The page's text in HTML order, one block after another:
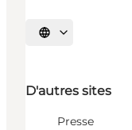
Choisissez la langue
D'autres sites
Presse